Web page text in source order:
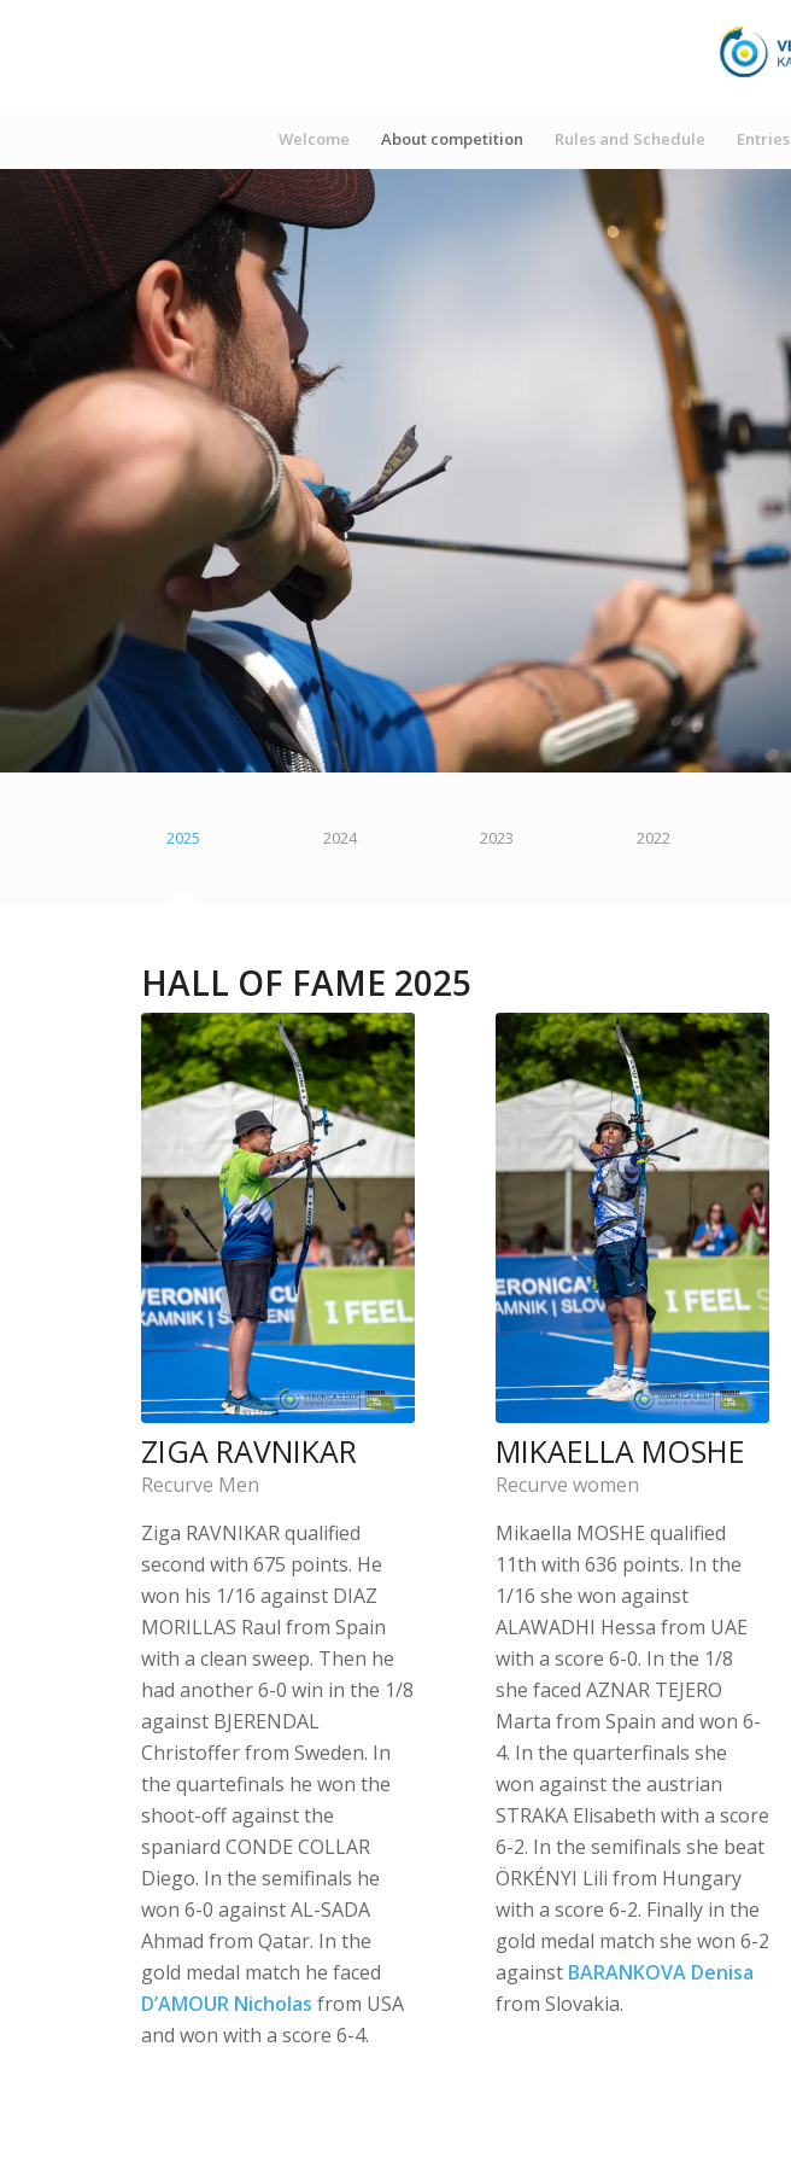
Welcome About competition Rules and Schedule Entries
2025 2024 2023 2022
HALL OF FAME 2025
ZIGA RAVNIKAR
Recurve Men
Ziga RAVNIKAR qualified
second with 675 points. He
won his 1/16 against DIAZ
MORILLAS Raul from Spain
with a clean sweep. Then he
had another 6-0 win in the 1/8
against BJERENDAL
Christoffer from Sweden. In
the quartefinals he won the
shoot-off against the
spaniard CONDE COLLAR
Diego. In the semifinals he
won 6-0 against AL-SADA
Ahmad from Qatar. In the
gold medal match he faced
D’AMOUR Nicholas from USA
and won with a score 6-4.
MIKAELLA MOSHE
Recurve women
Mikaella MOSHE qualified
11th with 636 points. In the
1/16 she won against
ALAWADHI Hessa from UAE
with a score 6-0. In the 1/8
she faced AZNAR TEJERO
Marta from Spain and won 6-
4. In the quarterfinals she
won against the austrian
STRAKA Elisabeth with a score
6-2. In the semifinals she beat
ÖRKÉNYI Lili from Hungary
with a score 6-2. Finally in the
gold medal match she won 6-2
against BARANKOVA Denisa
from Slovakia.